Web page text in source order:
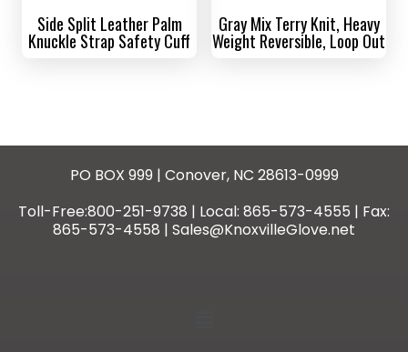
Side Split Leather Palm
Knuckle Strap Safety Cuff
Gray Mix Terry Knit, Heavy
Weight Reversible, Loop Out
PO BOX 999 | Conover, NC 28613-0999
Toll-Free:800-251-9738 | Local: 865-573-4555 | Fax:
865-573-4558 | Sales@KnoxvilleGlove.net